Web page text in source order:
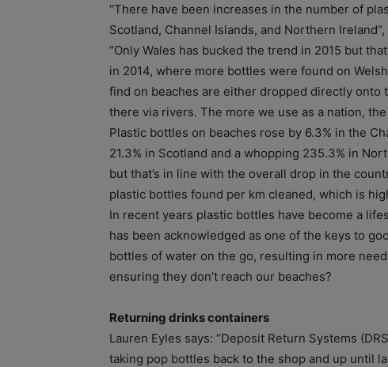
“There have been increases in the number of
Scotland, Channel Islands, and Northern
“Only Wales has bucked the trend in 2015 but
in 2014, where more bottles were found on
find on beaches are either dropped directly onto
there via rivers. The more we use as a nation,
Plastic bottles on beaches rose by 6.3% in the
21.3% in Scotland and a whopping 235.3% in
but that’s in line with the overall drop in the
plastic bottles found per km cleaned, which is
In recent years plastic bottles have become a
has been acknowledged as one of the keys to
bottles of water on the go, resulting in more
ensuring they don’t reach our beaches?
Returning drinks containers
Lauren Eyles says: “Deposit Return Systems
taking pop bottles back to the shop and up until